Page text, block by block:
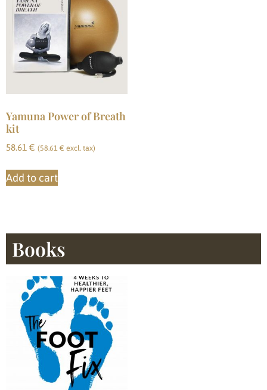
Yamuna Power of Breath
kit
58.61 € (58.61 € excl. tax)
Add to cart
Books